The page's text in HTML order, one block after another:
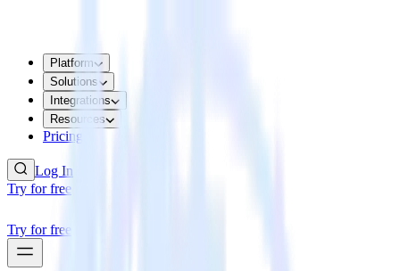
Platform
Solutions
Integrations
Resources
Pricing
Log In
Try for free
Try for free